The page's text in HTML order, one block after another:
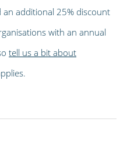
an additional 25% discount
with an annual
tell us a bit about